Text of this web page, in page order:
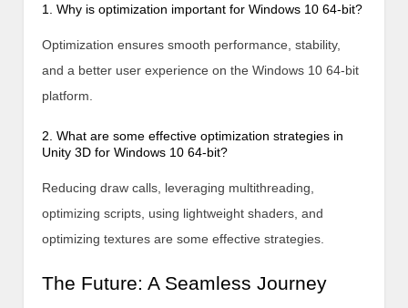
1. Why is optimization important for Windows 10 64-bit?
Optimization ensures smooth performance, stability,
and a better user experience on the Windows 10 64-bit
platform.
2. What are some effective optimization strategies in
Unity 3D for Windows 10 64-bit?
Reducing draw calls, leveraging multithreading,
optimizing scripts, using lightweight shaders, and
optimizing textures are some effective strategies.
The Future: A Seamless Journey